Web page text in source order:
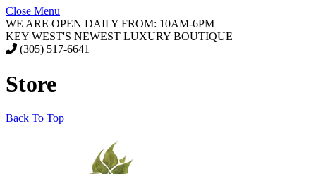
Close Menu
WE ARE OPEN DAILY FROM: 10AM-6PM
KEY WEST'S NEWEST LUXURY BOUTIQUE
(305) 517-6641
Store
Back To Top